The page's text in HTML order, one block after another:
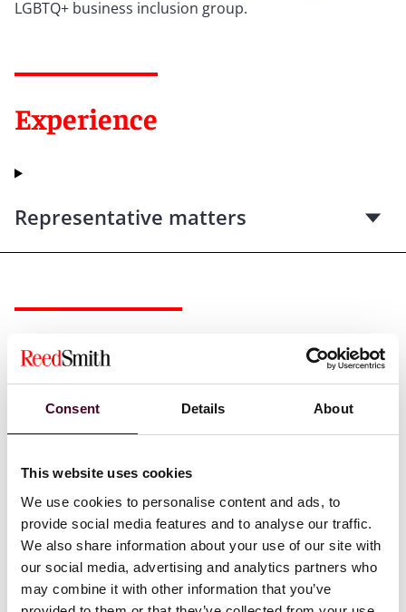
Consent Details About
This website uses cookies
We use cookies to personalise content and ads, to
provide social media features and to analyse our traffic.
We also share information about your use of our site with
our social media, advertising and analytics partners who
may combine it with other information that you’ve
LGBTQ+ business inclusion group.
Experience
Representative matters
Recognitions
Selected through peer review for inclusion inThe Best
Credentials